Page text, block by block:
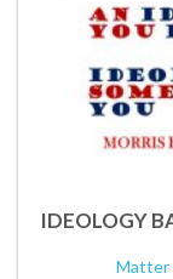
IDEOLOGY
Matter